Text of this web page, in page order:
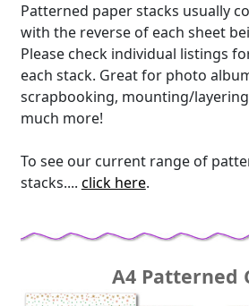
Patterned paper stacks usually
with the reverse of each sheet
Please check individual listings
each stack. Great for photo
scrapbooking, mounting/
much more!
To see our current range of
stacks.... click here.
A4 Patterned